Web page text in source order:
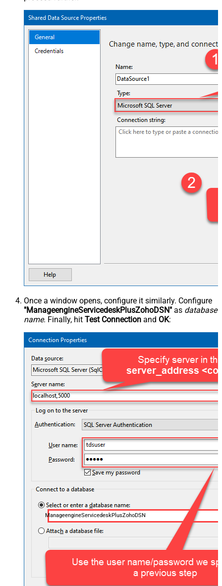
Once a window opens, configure it similarly. Configure
"ManageengineServicedeskPlusZohoDSN" as database
name. Finally, hit Test Connection and OK:
ManageengineServicedeskPlusZohoDSN